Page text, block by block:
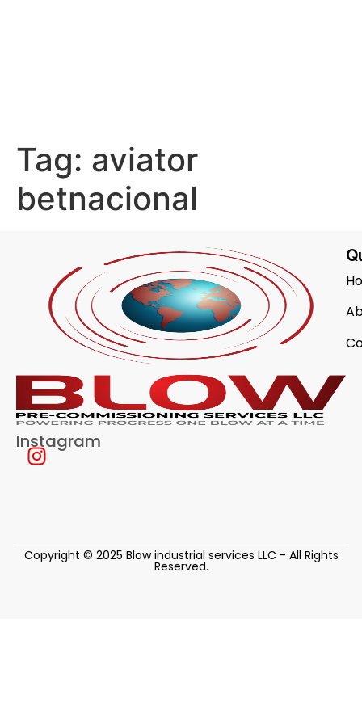
Tag: aviator
betnacional
Instagram
Copyright © 2025 Blow industrial services LLC - All Rights
Reserved.